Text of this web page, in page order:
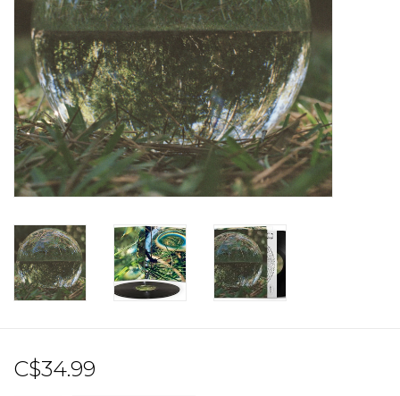
Accessories
Sale!
Record Store Day 2026!
C$34.99